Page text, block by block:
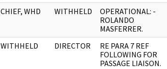
CHIEF, WHD WITHHELD
OPERATIONAL: -
ROLANDO
MASFERRER.
WITHHELD DIRECTOR
RE PARA 7 REF
FOLLOWING FOR
PASSAGE LIAISON.